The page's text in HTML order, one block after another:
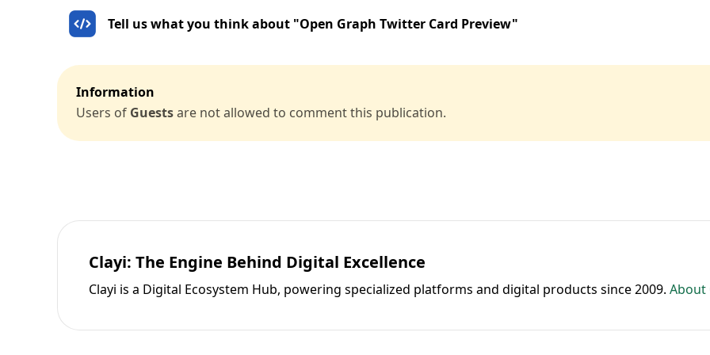
Tell us what you think about "Open Graph Twitter Card Preview"
Information
Users of Guestsare not allowed to comment this publication.
Clayi: The Engine Behind Digital Excellence
Clayi is a Digital Ecosystem Hub, powering specialized platforms and digital products since 2009. About